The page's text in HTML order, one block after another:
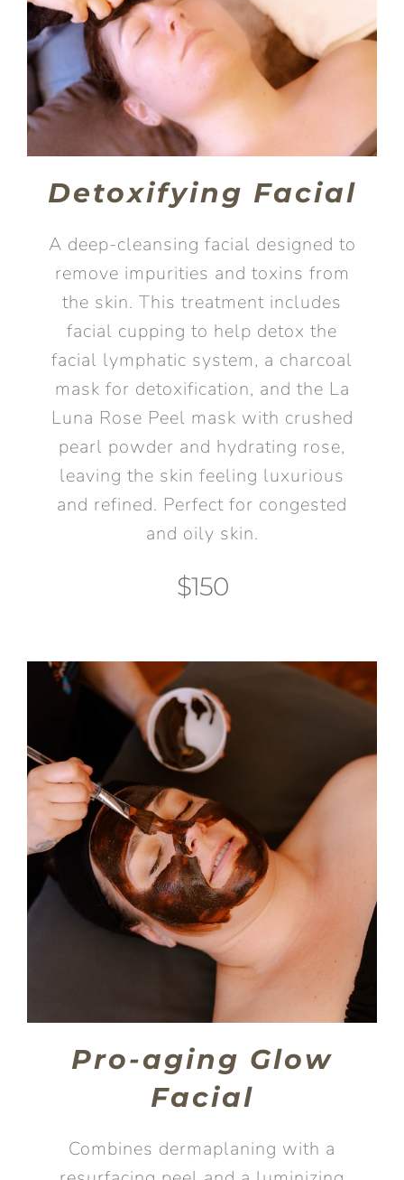
Detoxifying Facial
A deep-cleansing facial designed to
remove impurities and toxins from
the skin. This treatment includes
facial cupping to help detox the
facial lymphatic system, a charcoal
mask for detoxification, and the La
Luna Rose Peel mask with crushed
pearl powder and hydrating rose,
leaving the skin feeling luxurious
and refined. Perfect for congested
and oily skin.
$150
Pro-aging Glow
Facial
Combines dermaplaning with a